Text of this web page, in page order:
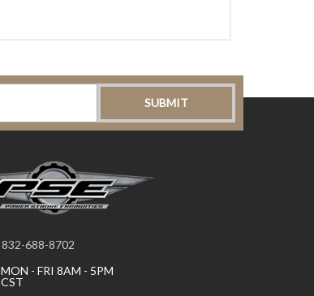
832-688-8702
MON - FRI 8AM - 5PM
CST